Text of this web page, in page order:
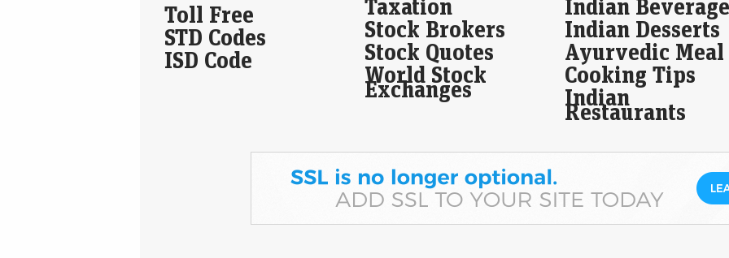
net
Toll Free
STD Codes
ISD Code
Taxation
Stock Brokers
Stock Quotes
World Stock
Exchanges
Indian
Indian Desserts
Ayurvedic Meal
Cooking Tips
Indian
Restaurants